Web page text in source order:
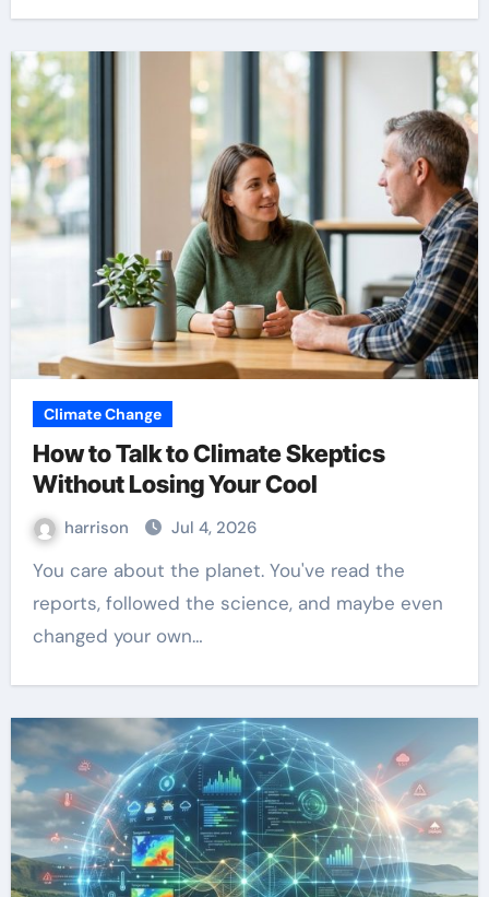
Climate Change
How to Talk to Climate Skeptics
Without Losing Your Cool
harrison Jul 4, 2026
You care about the planet. You've read the
reports, followed the science, and maybe even
changed your own…